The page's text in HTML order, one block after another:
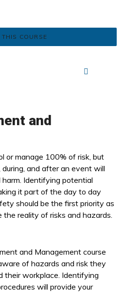
THIS COURSE
and
or manage 100% of risk, but
and after an event will
Identifying potential
it part of the day to day
should be the first priority as
the reality of risks and hazards.
and Management course
of hazards and risk they
their workplace. Identifying
will provide your